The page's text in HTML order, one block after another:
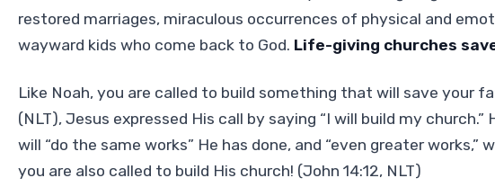
restored marriages, miraculous occurrences of physical and
wayward kids who come back to God. Life-giving churches
Like Noah, you are called to build something that will save your
(NLT), Jesus expressed His call by saying “I will build my church.”
will “do the same works” He has done, and “even greater works,”
you are also called to build His church! (John 14:12, NLT)